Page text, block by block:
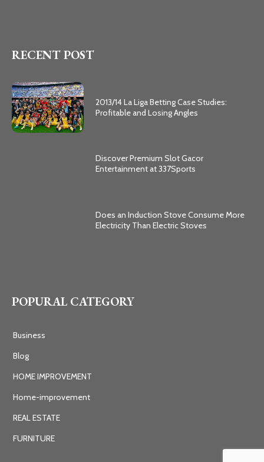
RECENT POST
2013/14 La Liga Betting Case Studies:
Profitable and Losing Angles
Discover Premium Slot Gacor
Entertainment at 337Sports
Does an Induction Stove Consume More
Electricity Than Electric Stoves
POPURAL CATEGORY
Business
Blog
HOME IMPROVEMENT
Home-improvement
REAL ESTATE
FURNITURE